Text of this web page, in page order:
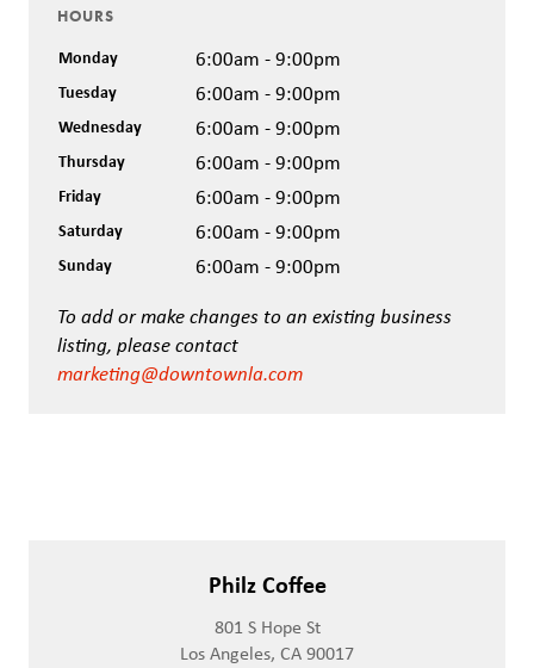
HOURS
Monday 6:00am - 9:00pm
Tuesday 6:00am - 9:00pm
Wednesday 6:00am - 9:00pm
Thursday 6:00am - 9:00pm
Friday 6:00am - 9:00pm
Saturday 6:00am - 9:00pm
Sunday 6:00am - 9:00pm
To add or make changes to an existing business
listing, please contact
marketing@downtownla.com
Philz Coffee
801 S Hope St
Los Angeles, CA 90017